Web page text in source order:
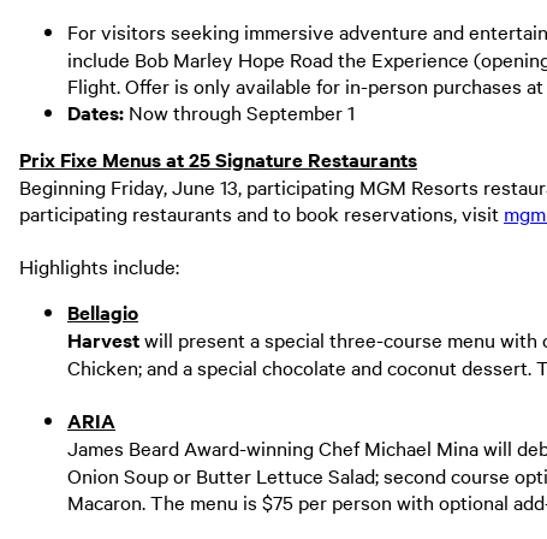
For visitors seeking immersive adventure and
include Bob Marley Hope Road the Experience
Flight. Offer is only available for in-person purchases
Dates: Now through September 1
Prix Fixe Menus at 25 Signature Restaurants
Beginning Friday, June 13, participating MGM Resorts
participating restaurants and to book reservations, visit
Highlights include:
Bellagio
Harvestwill present a special three-course menu with
Chicken; and a special chocolate and coconut
ARIA
James Beard Award-winning Chef Michael Mina will
Onion Soup or Butter Lettuce Salad; second course
Macaron. The menu is $75 per person with optional